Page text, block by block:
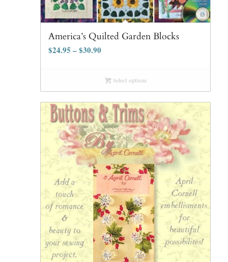
America’s Quilted Garden Blocks
$24.95 –$30.90
Select options